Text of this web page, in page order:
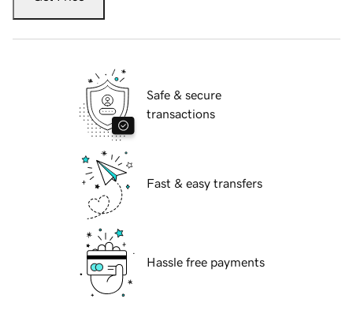
Safe & secure
transactions
Fast & easy transfers
Hassle free payments